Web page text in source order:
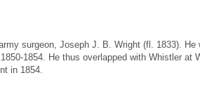
surgeon, Joseph J. B. Wright (fl. 1833). He
1854. He thus overlapped with Whistler at
in 1854.